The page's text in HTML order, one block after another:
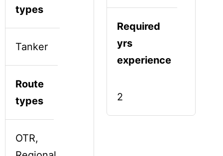
types
Tanker
Route
types
OTR,
Required
yrs
experience
2